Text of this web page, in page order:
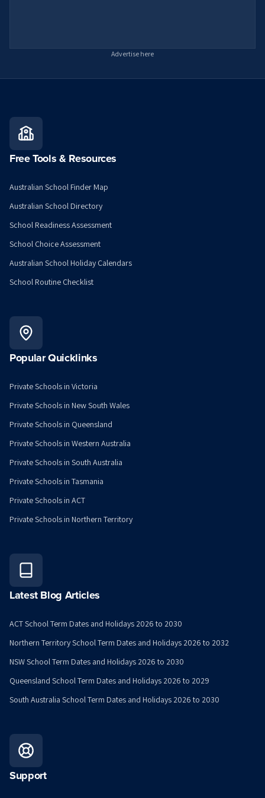
Advertise here
Free Tools & Resources
Australian School Finder Map
Australian School Directory
School Readiness Assessment
School Choice Assessment
Australian School Holiday Calendars
School Routine Checklist
Popular Quicklinks
Private Schools in Victoria
Private Schools in New South Wales
Private Schools in Queensland
Private Schools in Western Australia
Private Schools in South Australia
Private Schools in Tasmania
Private Schools in ACT
Private Schools in Northern Territory
Latest Blog Articles
ACT School Term Dates and Holidays 2026 to 2030
Northern Territory School Term Dates and Holidays 2026 to 2032
NSW School Term Dates and Holidays 2026 to 2030
Queensland School Term Dates and Holidays 2026 to 2029
South Australia School Term Dates and Holidays 2026 to 2030
Support